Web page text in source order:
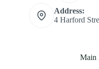
Address:
4 Harford
Main